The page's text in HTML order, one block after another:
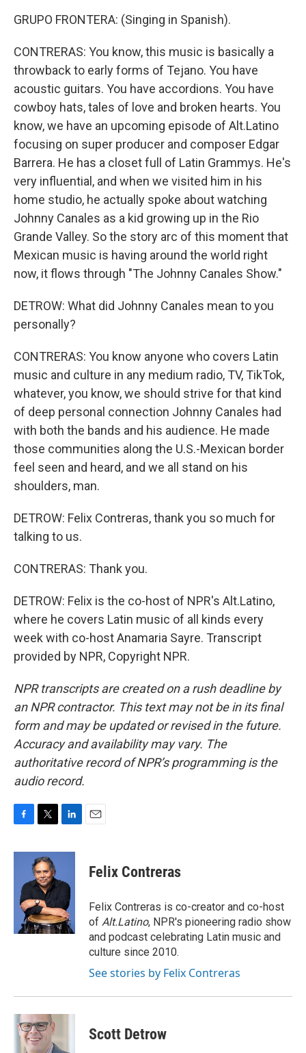
GRUPO FRONTERA: (Singing in Spanish).
CONTRERAS: You know, this music is basically a
throwback to early forms of Tejano. You have
acoustic guitars. You have accordions. You have
cowboy hats, tales of love and broken hearts. You
know, we have an upcoming episode of Alt.Latino
focusing on super producer and composer Edgar
Barrera. He has a closet full of Latin Grammys. He's
very influential, and when we visited him in his
home studio, he actually spoke about watching
Johnny Canales as a kid growing up in the Rio
Grande Valley. So the story arc of this moment that
Mexican music is having around the world right
now, it flows through "The Johnny Canales Show."
DETROW: What did Johnny Canales mean to you
personally?
CONTRERAS: You know anyone who covers Latin
music and culture in any medium radio, TV, TikTok,
whatever, you know, we should strive for that kind
of deep personal connection Johnny Canales had
with both the bands and his audience. He made
those communities along the U.S.-Mexican border
feel seen and heard, and we all stand on his
shoulders, man.
DETROW: Felix Contreras, thank you so much for
talking to us.
CONTRERAS: Thank you.
DETROW: Felix is the co-host of NPR's Alt.Latino,
where he covers Latin music of all kinds every
week with co-host Anamaria Sayre. Transcript
provided by NPR, Copyright NPR.
NPR transcripts are created on a rush deadline by
an NPR contractor. This text may not be in its final
form and may be updated or revised in the future.
Accuracy and availability may vary. The
authoritative record of NPR’s programming is the
audio record.
c
o
i
t
t
e
r
n
e
d
I
n
Felix Contreras
Felix Contreras is co-creator and co-host
of Alt.Latino, NPR's pioneering radio show
and podcast celebrating Latin music and
culture since 2010.
See stories by Felix Contreras
Scott Detrow